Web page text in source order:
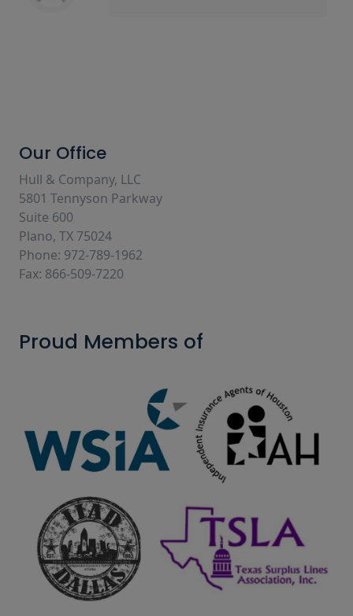
Our Office
Hull & Company, LLC
5801 Tennyson Parkway
Suite 600
Plano, TX 75024
Phone: 972-789-1962
Fax: 866-509-7220
Proud Members of